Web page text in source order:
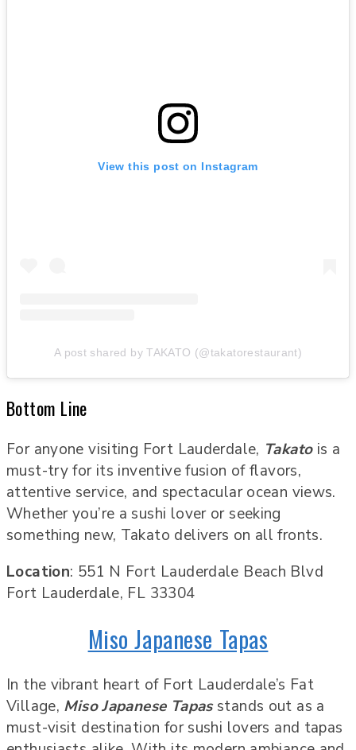
View this post on Instagram
A post shared by TAKATO (@takatorestaurant)
Bottom Line
For anyone visiting Fort Lauderdale, Takatois a
must-try for its inventive fusion of flavors,
attentive service, and spectacular ocean views.
Whether you’re a sushi lover or seeking
something new, Takato delivers on all fronts.
Location: 551 N Fort Lauderdale Beach Blvd
Fort Lauderdale, FL 33304
Miso Japanese Tapas
In the vibrant heart of Fort Lauderdale’s Fat
Village, Miso Japanese Tapasstands out as a
must-visit destination for sushi lovers and tapas